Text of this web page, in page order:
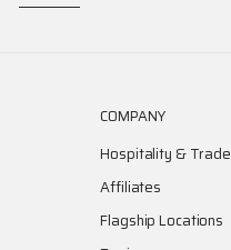
COMPANY
Hospitality & Trade
Affiliates
Flagship Locations